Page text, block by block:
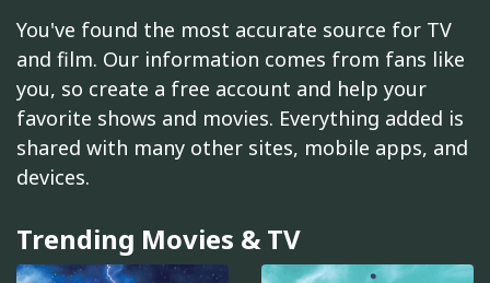
You've found the most accurate source for TV
and film. Our information comes from fans like
you, so create a free account and help your
favorite shows and movies. Everything added is
shared with many other sites, mobile apps, and
devices.
Trending Movies & TV